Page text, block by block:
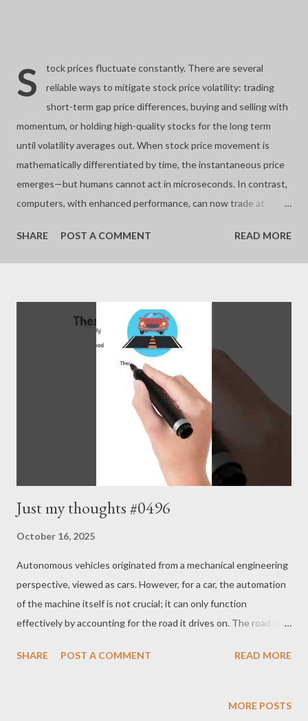
S
tock prices fluctuate constantly. There are several
reliable ways to mitigate stock price volatility: trading
short-term gap price differences, buying and selling with
momentum, or holding high-quality stocks for the long term
until volatility averages out. When stock price movement is
mathematically differentiated by time, the instantaneous price
emerges—but humans cannot act in microseconds. In contrast,
computers, with enhanced performance, can now trade at
analyze stock data, computers can reduce mistakes and trade
algorithmically, unaffected by emotion. Still, even computers are
suboptimal investors due to a shortage of information or
knowledge, but because they often fail to follow the necessary
rules in each situation. - Joseph’s “just my thoughts”
SHARE POST A COMMENT READ MORE
Just my thoughts #0496
October 16, 2025
Autonomous vehicles originated from a mechanical engineering
perspective, viewed as cars. However, for a car, the automation
of the machine itself is not crucial; it can only function
effectively by accounting for the road it drives on. The road we
rather, it is the result of interactions with individuals that have
Therefore, for autonomous vehicles to operate fully on the
SHARE POST A COMMENT READ MORE
MORE POSTS